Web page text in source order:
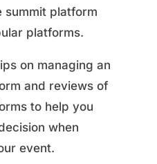
summit platform
platforms.
on managing an
and reviews of
to help you
when
event.